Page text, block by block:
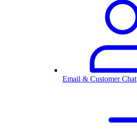
Email & Customer Chat